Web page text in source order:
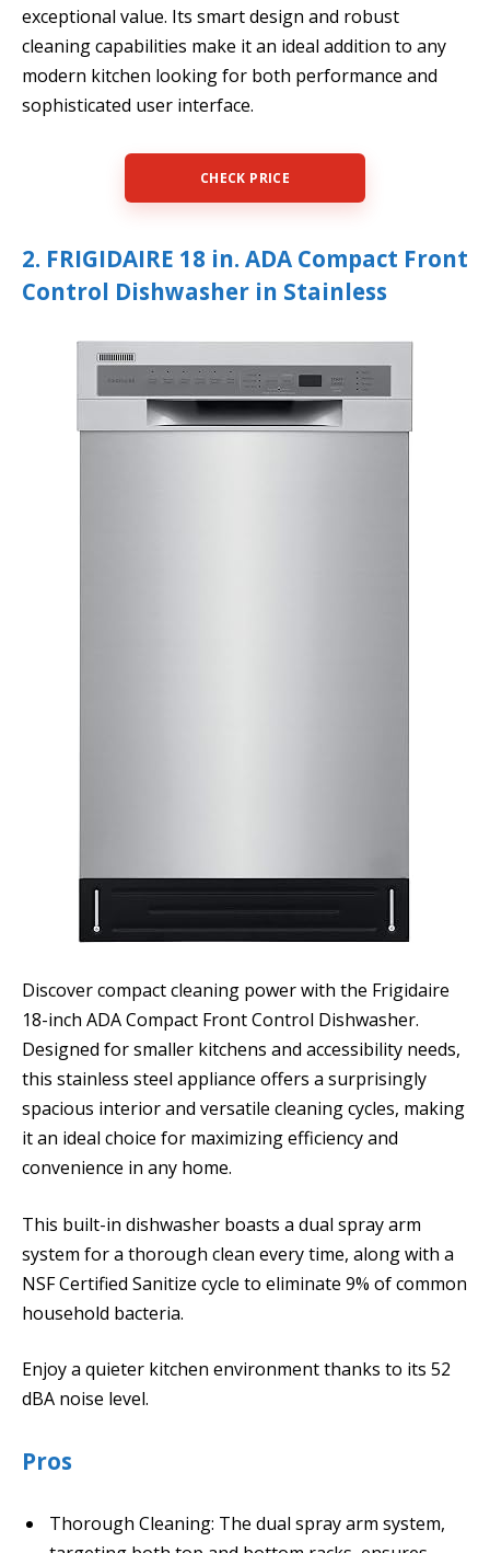
exceptional value. Its smart design and robust
cleaning capabilities make it an ideal addition to any
modern kitchen looking for both performance and
sophisticated user interface.
CHECK PRICE
2. FRIGIDAIRE 18 in. ADA Compact Front
Control Dishwasher in Stainless
Discover compact cleaning power with the Frigidaire
18-inch ADA Compact Front Control Dishwasher.
Designed for smaller kitchens and accessibility needs,
this stainless steel appliance offers a surprisingly
spacious interior and versatile cleaning cycles, making
it an ideal choice for maximizing efficiency and
convenience in any home.
This built-in dishwasher boasts a dual spray arm
system for a thorough clean every time, along with a
NSF Certified Sanitize cycle to eliminate 9% of common
household bacteria.
Enjoy a quieter kitchen environment thanks to its 52
dBA noise level.
Pros
Thorough Cleaning: The dual spray arm system,